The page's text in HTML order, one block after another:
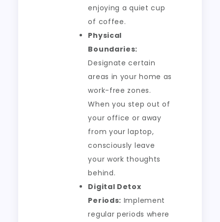
enjoying a quiet cup
of coffee.
Physical
Boundaries:
Designate certain
areas in your home as
work-free zones.
When you step out of
your office or away
from your laptop,
consciously leave
your work thoughts
behind.
Digital Detox
Periods: Implement
regular periods where